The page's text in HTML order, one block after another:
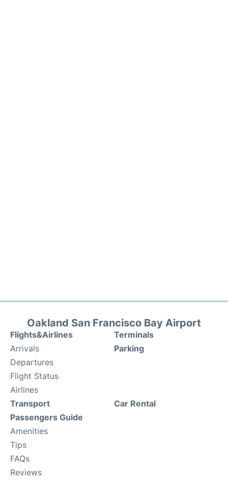
Oakland San Francisco Bay Airport
Flights&Airlines
Arrivals
Departures
Flight Status
Airlines
Terminals
Parking
Transport
Passengers Guide
Amenities
Tips
FAQs
Reviews
Car Rental